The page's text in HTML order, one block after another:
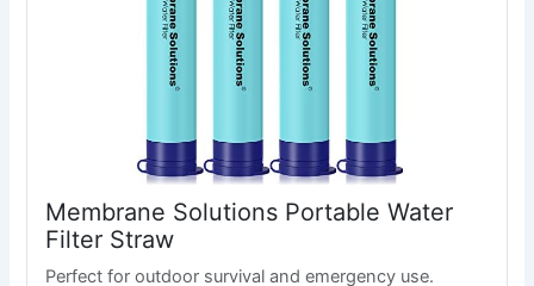
Membrane Solutions Portable Water
Filter Straw
Perfect for outdoor survival and emergency use.